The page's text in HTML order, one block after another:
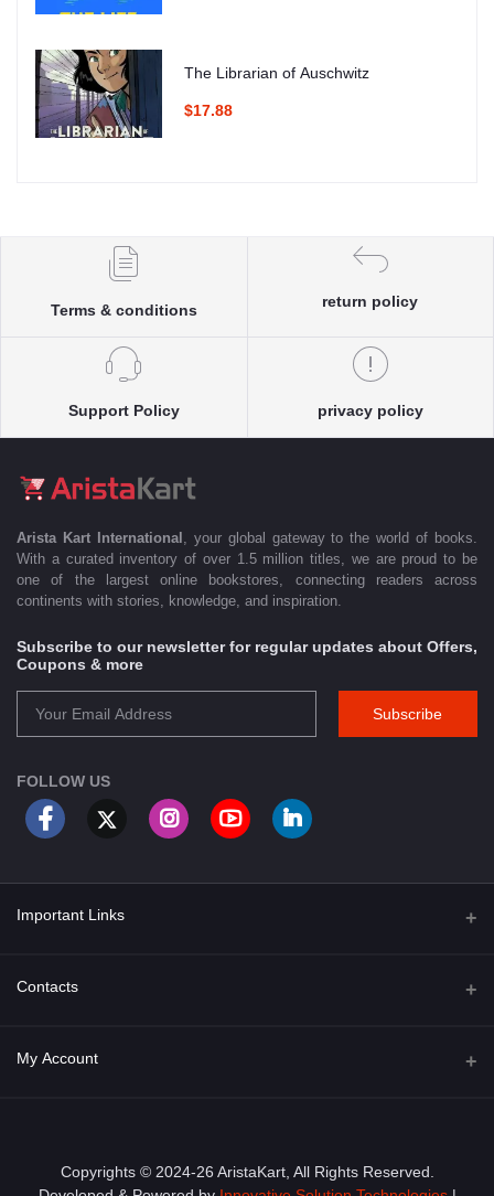
The Librarian of Auschwitz
$17.88
Terms & conditions
return policy
Support Policy privacy policy
Arista Kart International
, your global gateway to the world of books.
With a curated inventory of over 1.5 million titles, we are proud to be
one of the largest online bookstores, connecting readers across
continents with stories, knowledge, and inspiration.
Subscribe to our newsletter for regular updates about Offers,
Coupons & more
Subscribe
FOLLOW US
Important Links
About Us
Privacy Policy
Contacts
Address
My Account
Order History
Copyrights © 2024-26 AristaKart, All Rights Reserved.